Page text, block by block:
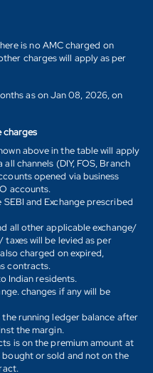
is no AMC charged on
charges will apply as per
as on Jan 08, 2026, on
charges
above in the table will apply
channels (DIY, FOS, Branch
opened via business
accounts.
and Exchange prescribed
all other applicable exchange/
will be levied as per
charged on expired,
contracts.
Indian residents.
changes if any will be
running ledger balance after
the margin.
is on the premium amount at
or sold and not on the